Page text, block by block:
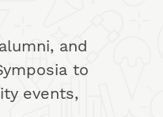
and
to
events,